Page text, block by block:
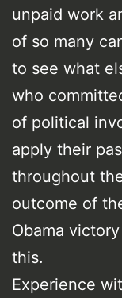
unpaid work
of so many
to see what
who
of political
apply their
throughout
outcome of
Obama
this.
Experience